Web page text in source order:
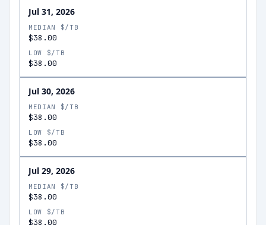
Jul 31, 2026
MEDIAN $/TB
$38.00
LOW $/TB
$38.00
Jul 30, 2026
MEDIAN $/TB
$38.00
LOW $/TB
$38.00
Jul 29, 2026
MEDIAN $/TB
$38.00
LOW $/TB
$38.00